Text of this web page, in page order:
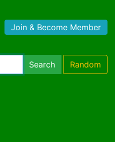
Join & Become Member
Search Random